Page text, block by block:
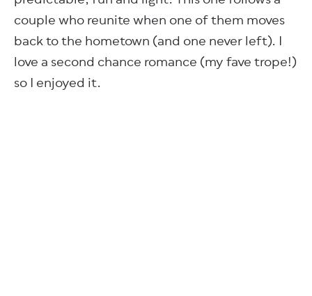
couple who reunite when one of them moves
back to the hometown (and one never left). I
love a second chance romance (my fave trope!)
so I enjoyed it.